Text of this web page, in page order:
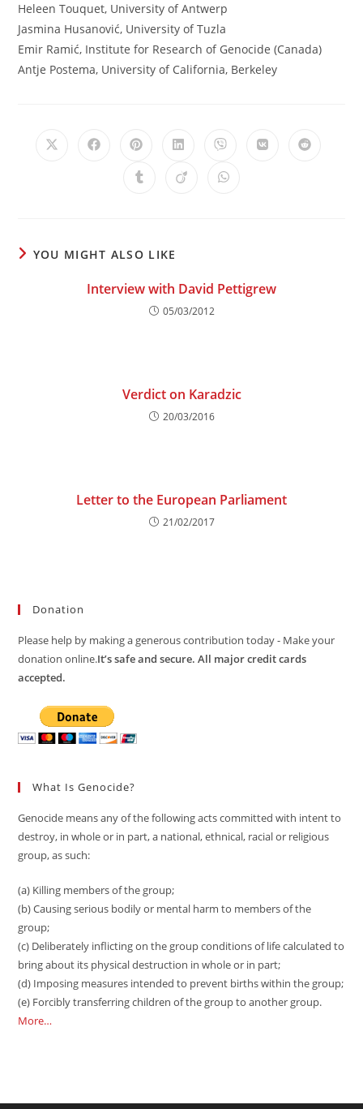
Heleen Touquet, University of Antwerp
Jasmina Husanović, University of Tuzla
Emir Ramić, Institute for Research of Genocide (Canada)
Antje Postema, University of California, Berkeley
Opens Opens Opens
a
new
Opens
a
new
Opens
a
new
Opens Opens
Opens Opens Opens
YOU MIGHT ALSO LIKE
Interview with David Pettigrew
05/03/2012
Verdict on Karadzic
20/03/2016
Letter to the European Parliament
21/02/2017
Donation
Please help by making a generous contribution today - Make your
donation online.It’s safe and secure. All major credit cards
accepted.
What Is Genocide?
Genocide means any of the following acts committed with intent to
destroy, in whole or in part, a national, ethnical, racial or religious
group, as such:
(a) Killing members of the group;
(b) Causing serious bodily or mental harm to members of the
group;
(c) Deliberately inflicting on the group conditions of life calculated to
bring about its physical destruction in whole or in part;
(d) Imposing measures intended to prevent births within the group;
(e) Forcibly transferring children of the group to another group.
More…